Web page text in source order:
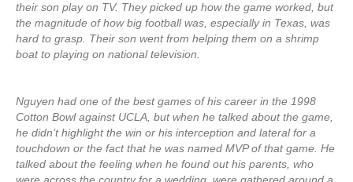
their son play on TV. They picked up how the game worked, but
the magnitude of how big football was, especially in Texas, was
hard to grasp. Their son went from helping them on a shrimp
boat to playing on national television.
Nguyen had one of the best games of his career in the 1998
Cotton Bowl against UCLA, but when he talked about the game,
he didn’t highlight the win or his interception and lateral for a
touchdown or the fact that he was named MVP of that game. He
talked about the feeling when he found out his parents, who